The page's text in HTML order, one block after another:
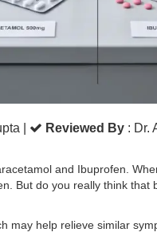
Reviewed By : Dr.
and Ibuprofen.
But do you really think that
may help relieve similar